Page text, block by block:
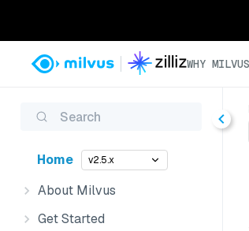
WHY MILVUS
Search
Home v2.5.x
About Milvus
Get Started